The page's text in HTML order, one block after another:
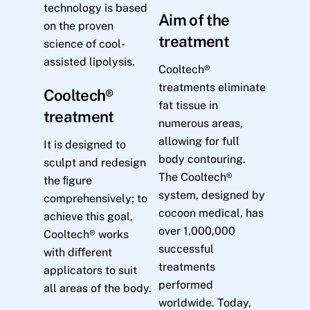
technology is based
on the proven
science of cool-
assisted lipolysis.
Cooltech®
treatment
It is designed to
sculpt and redesign
the ﬁgure
comprehensively; to
achieve this goal,
Cooltech® works
with diﬀerent
applicators to suit
all areas of the body.
Aim of the
treatment
Cooltech®
treatments eliminate
fat tissue in
numerous areas,
allowing for full
body contouring.
The Cooltech®
system, designed by
cocoon medical, has
over 1,000,000
successful
treatments
performed
worldwide. Today,